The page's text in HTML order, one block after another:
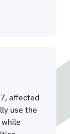
affected
use the